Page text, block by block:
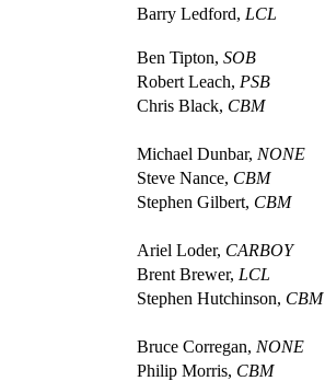
Barry Ledford, LCL
Ben Tipton,SOB
Robert Leach, PSB
Chris Black, CBM
Michael Dunbar, NONE
Steve Nance, CBM
Stephen Gilbert, CBM
Ariel Loder, CARBOY
Brent Brewer, LCL
Stephen Hutchinson, CBM
Bruce Corregan, NONE
Philip Morris, CBM